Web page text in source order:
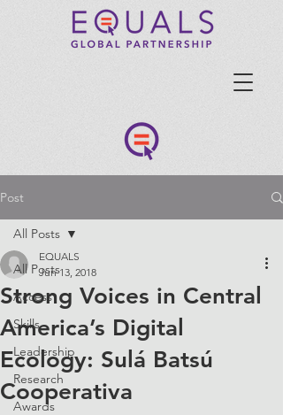
Post
All Posts
Access
Skills
Leadership
Research
Awards
All Posts
Strong Voices in Central
America’s Digital
Ecology: Sulá Batsú
Cooperativa
EQUALS
Jun 13, 2018